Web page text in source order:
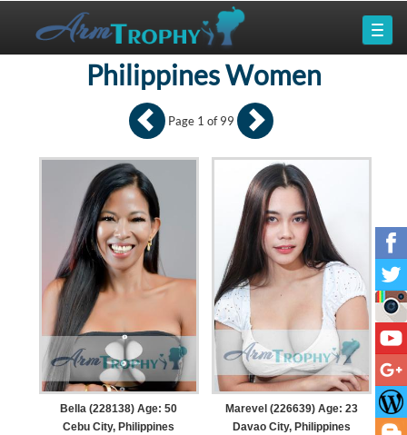
Philippines Women
Bella (228138) Age: 50
Cebu City, Philippines
Marevel (226639) Age: 23
Davao City, Philippines
Page 1 of 99